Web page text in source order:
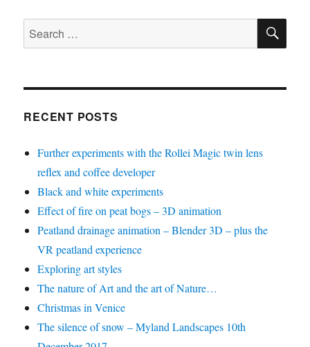
Search
for:
RECENT POSTS
Further experiments with the Rollei Magic twin lens
reflex and coffee developer
Black and white experiments
Effect of fire on peat bogs – 3D animation
Peatland drainage animation – Blender 3D – plus the
VR peatland experience
Exploring art styles
The nature of Art and the art of Nature…
Christmas in Venice
The silence of snow – Myland Landscapes 10th